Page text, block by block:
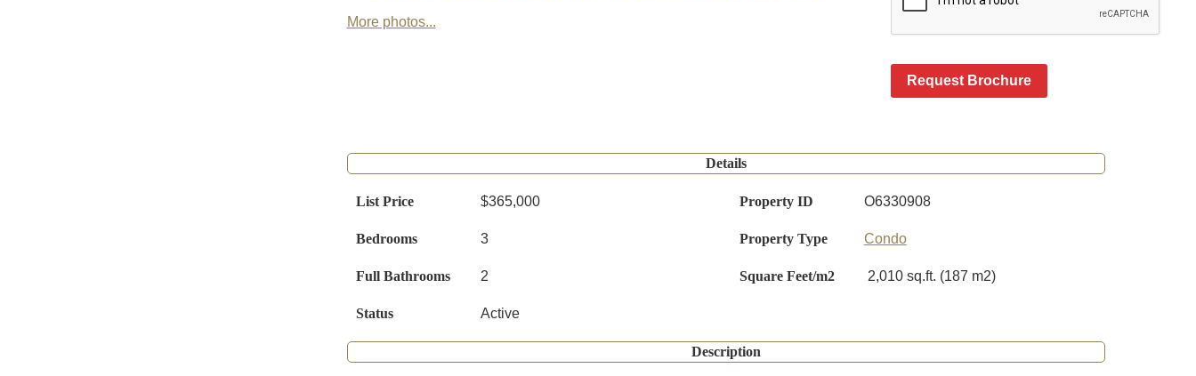
More photos...
Request Brochure
Details
List Price $365,000 Property ID O6330908
Bedrooms 3 Property Type Condo
Full Bathrooms 2 Square Feet/m2 2,010 sq.ft. (187 m2)
Status Active
Description